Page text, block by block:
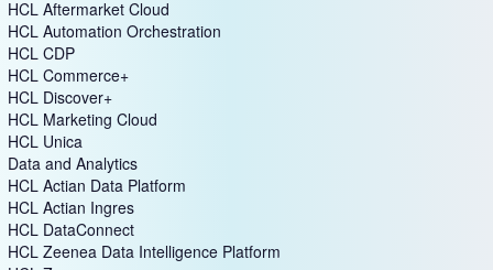
HCL Aftermarket Cloud
HCL Automation Orchestration
HCL CDP
HCL Commerce+
HCL Discover+
HCL Marketing Cloud
HCL Unica
Data and Analytics
HCL Actian Data Platform
HCL Actian Ingres
HCL DataConnect
HCL Zeenea Data Intelligence Platform